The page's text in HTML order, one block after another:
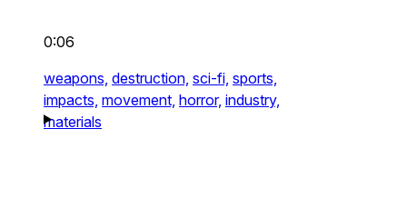
0:06
weapons, destruction, sci-fi, sports,
impacts, movement, horror, industry,
materials